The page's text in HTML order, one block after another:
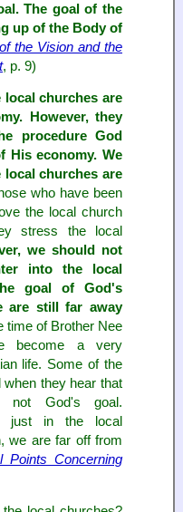
The goal of the
up of the Body of
the Vision and the
, p. 9)
local churches are
However, they
procedure God
His economy. We
churches are
who have been
the local church
stress the local
we should not
into the local
goal of God's
are still far away
time of Brother Nee
become a very
life. Some of the
they hear that
not God's goal.
just in the local
we are far off from
Points Concerning